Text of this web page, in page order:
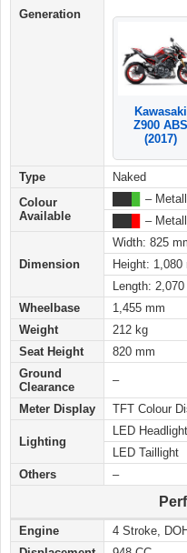
Generation
Kawasaki
Z900 ABS
(2017)
Type
Naked
Colour
Available
–
–
Dimension
Width: 825
Height: 1,080
Length:
Wheelbase
1,455 mm
Weight
212 kg
Seat Height
820 mm
Ground
Clearance
–
Meter Display TFT Colour
Lighting
LED Headlight
LED Taillight
Others
–
Engine
4 Stroke,